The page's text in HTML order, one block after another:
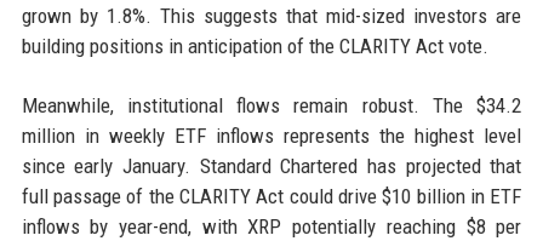
grown by 1.8%. This suggests that mid-sized investors are
building positions in anticipation of the CLARITY Act vote.
Meanwhile, institutional flows remain robust. The $34.2
million in weekly ETF inflows represents the highest level
since early January. Standard Chartered has projected that
full passage of the CLARITY Act could drive $10 billion in ETF
inflows by year-end, with XRP potentially reaching $8 per